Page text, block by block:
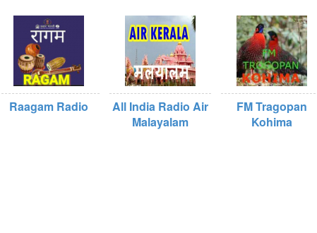
Raagam Radio
All India Radio Air
Malayalam
FM Tragopan
Kohima